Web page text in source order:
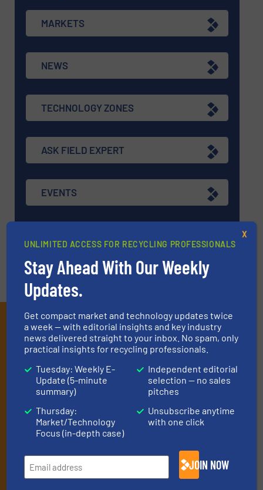
MARKETS
NEWS
TECHNOLOGY ZONES
ASK FIELD EXPERT
EVENTS
Subscribe to our E-
newsletters
Get the extensive coverage for recycling
professionals who buy, maintain, manage or
(it’s free!).
By signing up for our list, you agree to our
(delivered every Tuesday) with general updates from the
industry, and one Market Focus / E-Product Newsletter
UNLIMITED ACCESS FOR RECYCLING PROFESSIONALS
Stay Ahead With Our Weekly
Updates.
Get compact market and technology updates twice
a week — with editorial insights and key industry
news delivered straight to your inbox. No spam, only
practical insights for recycling professionals.
Tuesday: Weekly E-
Update (5-minute
summary)
Thursday:
Market/Technology
Focus (in-depth case)
Independent editorial
selection — no sales
pitches
Unsubscribe anytime
with one click
JOIN NOW
X